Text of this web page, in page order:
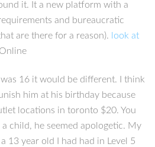
it. It a new platform with a
and bureaucratic
are there for a reason). look at
16 it would be different. I think
him at his birthday because
locations in toronto $20. You
a child, he seemed apologetic. My
13 year old I had had in Level 5